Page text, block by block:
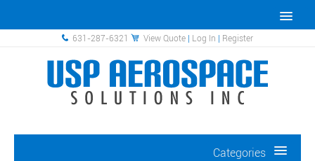
631-287-6321 View Quote | Log In | Register
Categories